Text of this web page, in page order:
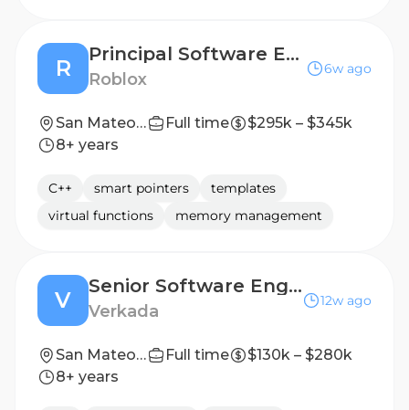
R
Principal Software Engineer
Roblox
6w ago
San Mateo, CA, United States Full time
$295k – $345k
8+ years
C++ smart pointers
templates
virtual functions
memory management
V
Senior Software Engineer – Storage Systems
Verkada
12w ago
San Mateo, CA United States Full time
$130k – $280k
8+ years